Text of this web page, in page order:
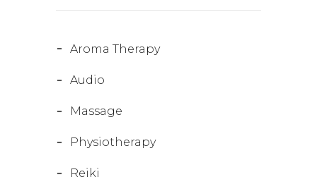
Aroma Therapy
Audio
Massage
Physiotherapy
Reiki